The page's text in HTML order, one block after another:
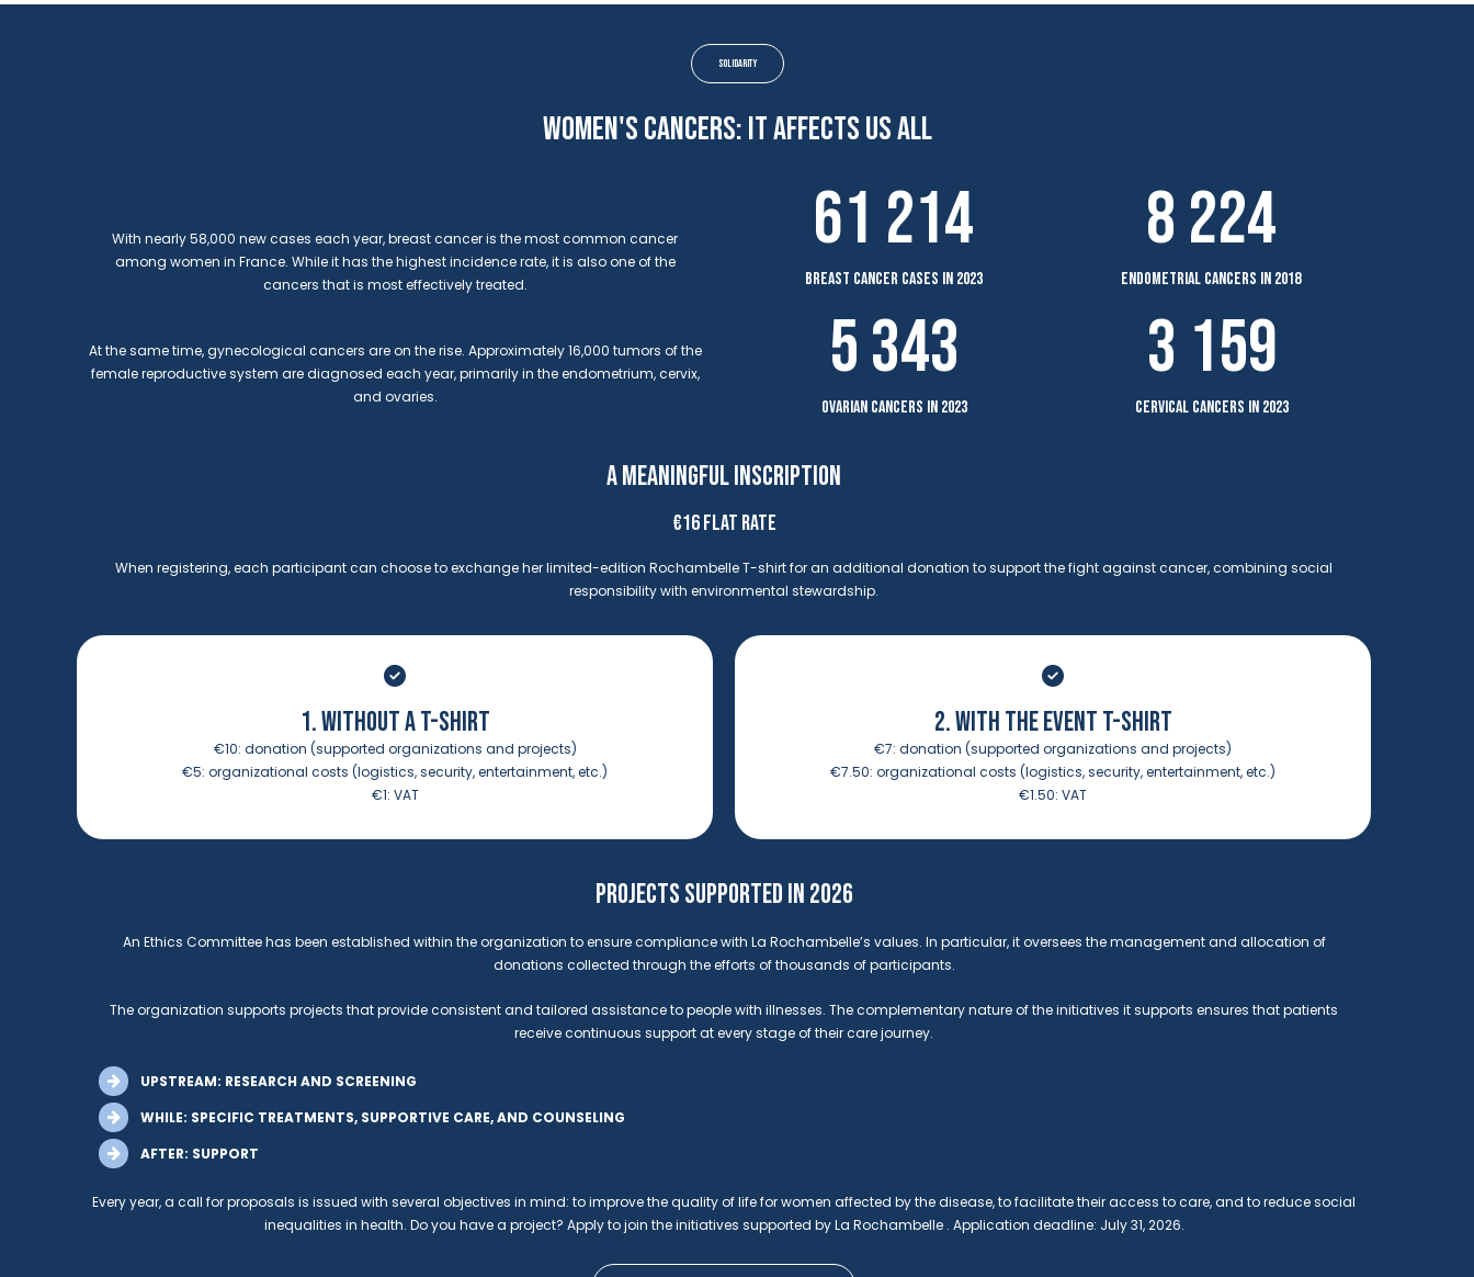
solidarity
Women's cancers: it affects us all
With nearly 58,000 new cases each year, breast cancer is the most common cancer
among women in France. While it has the highest incidence rate, it is also one of the
cancers that is most effectively treated.
At the same time, gynecological cancers are on the rise. Approximately 16,000 tumors of the
female reproductive system are diagnosed each year, primarily in the endometrium, cervix,
and ovaries.
breast cancer cases in 2023
61 214
endometrial cancers in 2018
8 224
ovarian cancers in 2023
5 343
cervical cancers in 2023
3 159
A MEANINGFUL INSCRIPTION
€16 FLAT RATE
When registering, each participant can choose to exchange her limited-edition Rochambelle T-shirt for an additional donation to support the fight against cancer, combining social
responsibility with environmental stewardship.
1. WITHOUT A T-SHIRT
€10: donation (supported organizations and projects)
€5: organizational costs (logistics, security, entertainment, etc.)
€1: VAT
2. WITH THE EVENT T-SHIRT
€7: donation (supported organizations and projects)
€7.50: organizational costs (logistics, security, entertainment, etc.)
€1.50: VAT
PROJECTS SUPPORTED IN 2026
An Ethics Committee has been established within the organization to ensure compliance with La Rochambelle’s values. In particular, it oversees the management and allocation of
donations collected through the efforts of thousands of participants.
The organization supports projects that provide consistent and tailored assistance to people with illnesses. The complementary nature of the initiatives it supports ensures that patients
receive continuous support at every stage of their care journey.
UPSTREAM: RESEARCH AND SCREENING
WHILE: SPECIFIC TREATMENTS, SUPPORTIVE CARE, AND COUNSELING
AFTER: SUPPORT
Every year, a call for proposals is issued with several objectives in mind: to improve the quality of life for women affected by the disease, to facilitate their access to care, and to reduce social
inequalities in health. Do you have a project? Apply to join the initiatives supported by La Rochambelle . Application deadline: July 31, 2026.